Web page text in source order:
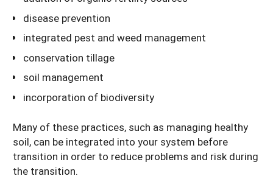
disease prevention
integrated pest and weed management
conservation tillage
soil management
incorporation of biodiversity
Many of these practices, such as managing healthy
soil, can be integrated into your system before
transition in order to reduce problems and risk during
the transition.